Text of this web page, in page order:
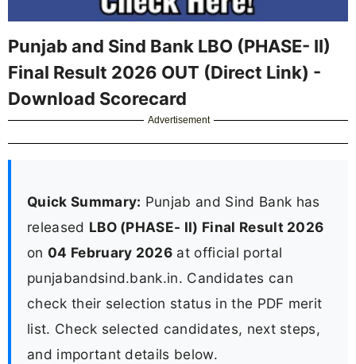
Punjab and Sind Bank LBO (PHASE- II)
Final Result 2026 OUT (Direct Link) -
Download Scorecard
Advertisement
Quick Summary: Punjab and Sind Bank has
released LBO (PHASE- II) Final Result 2026
on 04 February 2026 at official portal
punjabandsind.bank.in. Candidates can
check their selection status in the PDF merit
list. Check selected candidates, next steps,
and important details below.